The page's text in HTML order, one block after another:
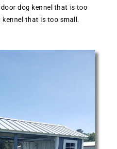
dog kennel that is too
kennel that is too small.